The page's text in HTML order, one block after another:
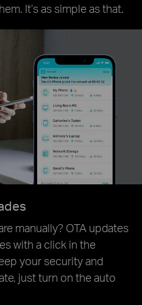
It’s as simple as that.
manually? OTA updates
with a click in the
your security and
just turn on the auto